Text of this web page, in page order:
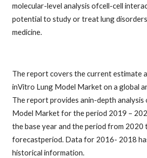
molecular-level analysis ofcell-cell
potential to study or treat lung
medicine.
The report covers the current estimate
inVitro Lung Model Market on a global
The report provides anin-depth
Model Market for the period 2019 –
the base year and the period from 2020
forecastperiod. Data for 2016- 2018
historical information.